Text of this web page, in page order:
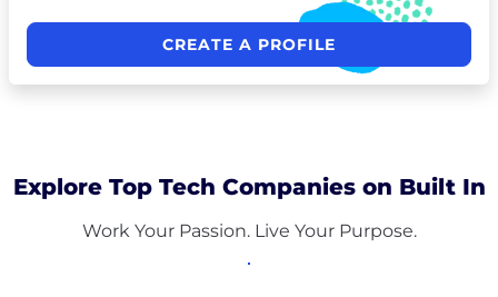
CREATE A PROFILE
Explore Top Tech Companies on Built In
Work Your Passion. Live Your Purpose.